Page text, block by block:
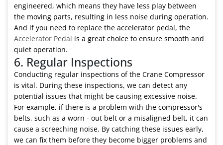
engineered, which means they have less play between
the moving parts, resulting in less noise during operation.
And if you need to replace the accelerator pedal, the
Accelerator Pedal is a great choice to ensure smooth and
quiet operation.
6. Regular Inspections
Conducting regular inspections of the Crane Compressor
is vital. During these inspections, we can detect any
potential issues that might be causing excessive noise.
For example, if there is a problem with the compressor's
belts, such as a worn - out belt or a misaligned belt, it can
cause a screeching noise. By catching these issues early,
we can fix them before they become bigger problems and